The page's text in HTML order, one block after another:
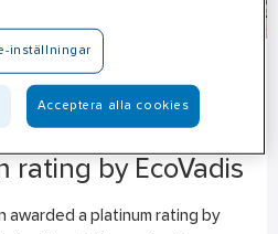
rating by EcoVadis
awarded a platinum rating by
inställningar
Acceptera alla cookies